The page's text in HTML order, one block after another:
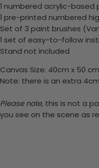
1 numbered acrylic-based
1 pre-printed numbered
Set of 3 paint brushes
1 set of easy-to-follow
Stand not included
Canvas Size: 40cm x 50 cm
Note: there is an extra
Please note, this is not a
you see on the scene as